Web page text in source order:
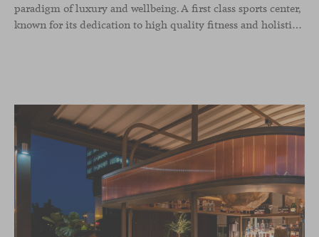
paradigm of luxury and wellbeing. A first class sports center,
known for its dedication to high quality fitness and holistic health, now includes the Aleta chair collection by Jaime Hayon in the cafeteria area and spaces dedicated to remote work, complementing the aesthetics and functionality of the